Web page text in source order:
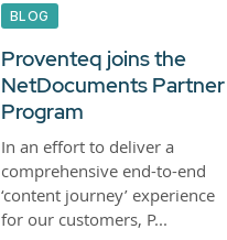
BLOG
Proventeq joins the
NetDocuments Partner
Program
In an effort to deliver a
comprehensive end-to-end
‘content journey’ experience
for our customers, P...